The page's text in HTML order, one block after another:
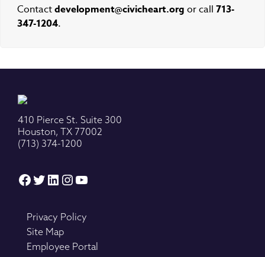
Contactdevelopment@civicheart.org or call 713-
347-1204.
410 Pierce St. Suite 300
Houston, TX 77002
(713) 374-1200
Facebook
Twitter
LinkedIn
Instagram
YouTube
Privacy Policy
Site Map
Employee Portal